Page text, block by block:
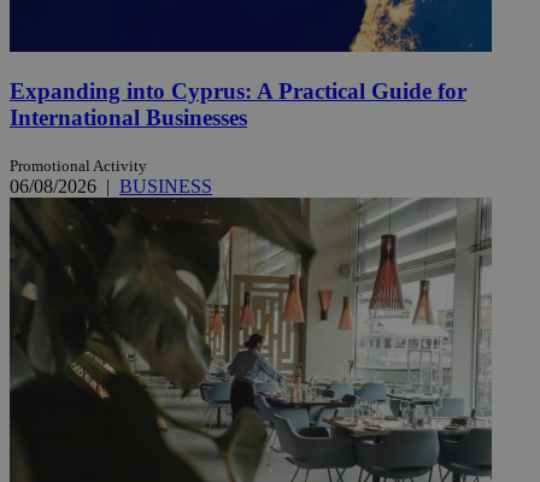
Expanding into Cyprus: A Practical Guide for
International Businesses
Promotional Activity
06/08/2026 | BUSINESS